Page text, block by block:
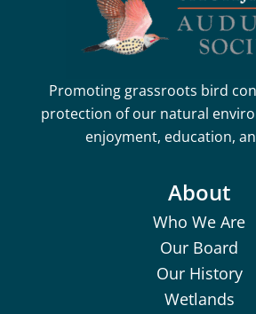
Promoting grassroots bird
protection of our natural
enjoyment, education,
About
Who We Are
Our Board
Our History
Wetlands